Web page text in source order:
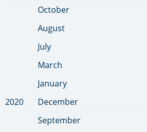
October
August
July
March
January
2020
December
September